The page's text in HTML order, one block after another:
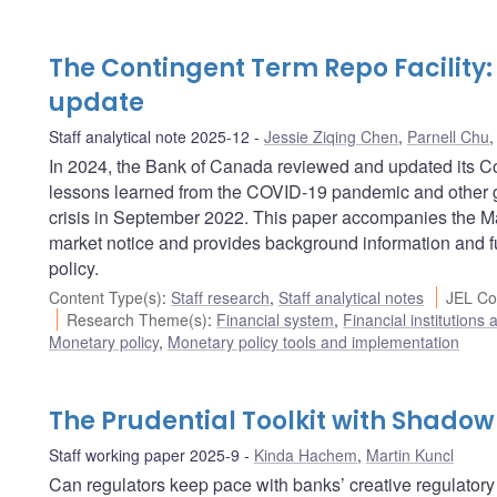
The Contingent Term Repo
update
Staff analytical note 2025-12 Jessie Ziqing Chen, Parnell Chu,
In 2024, the Bank of Canada reviewed and updated its
lessons learned from the COVID-19 pandemic and
crisis in September 2022. This paper accompanies the
market notice and provides background information and
policy.
Content Type(s): Staff research, Staff analytical notes
JEL
Research Theme(s): Financial system, Financial institutions
Monetary policy, Monetary policy tools and implementation
The Prudential Toolkit with
Staff working paper 2025-9 Kinda Hachem, Martin Kuncl
Can regulators keep pace with banks’ creative